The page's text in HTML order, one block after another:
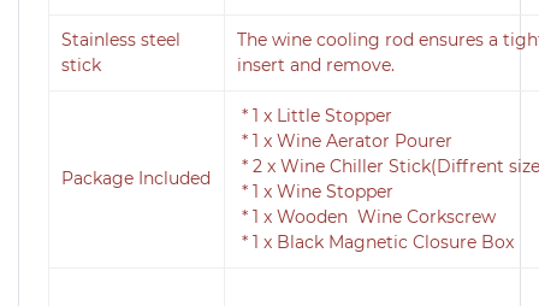
Stainless steel
stick
The wine cooling rod ensures a
insert and remove.
Package Included
* 1 x Little Stopper
* 1 x Wine Aerator Pourer
* 2 x Wine Chiller Stick(Diffrent
* 1 x Wine Stopper
* 1 x Wooden Wine Corkscrew
* 1 x Black Magnetic Closure Box